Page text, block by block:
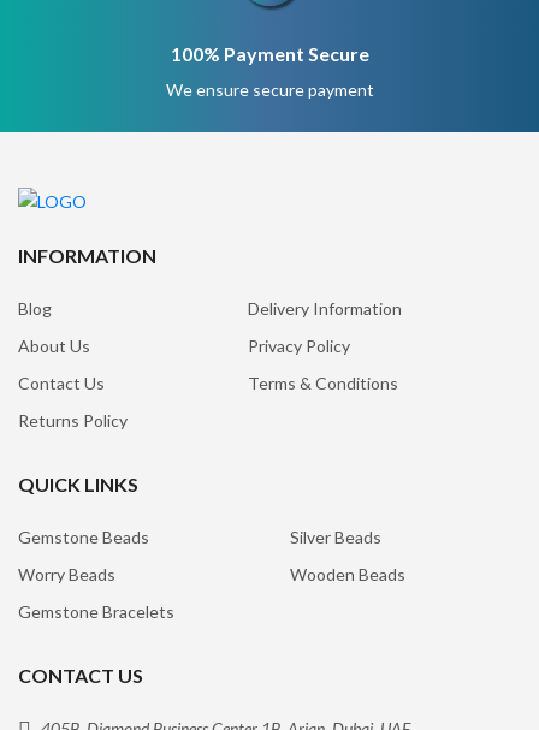
100% Payment Secure
We ensure secure payment
INFORMATION
Blog
Delivery Information
About Us
Privacy Policy
Contact Us
Terms & Conditions
Returns Policy
QUICK LINKS
Gemstone Beads
Silver Beads
Worry Beads
Wooden Beads
Gemstone Bracelets
CONTACT US